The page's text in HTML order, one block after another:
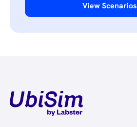
View Scenarios